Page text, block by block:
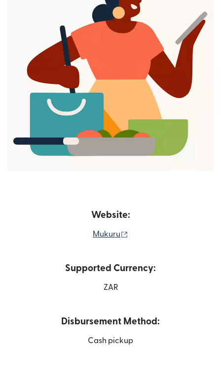
Website:
Mukuru
Supported Currency:
ZAR
Disbursement Method:
Cash pickup